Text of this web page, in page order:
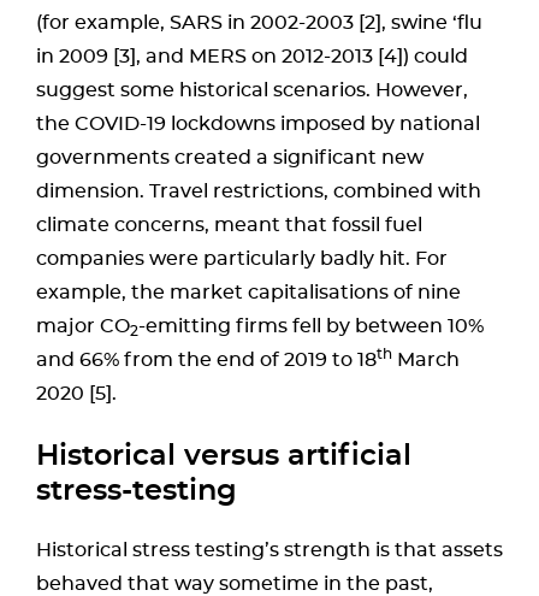
(for example, SARS in 2002-2003 [2], swine ‘flu
in 2009 [3], and MERS on 2012-2013 [4]) could
suggest some historical scenarios. However,
the COVID-19 lockdowns imposed by national
governments created a significant new
dimension. Travel restrictions, combined with
climate concerns, meant that fossil fuel
companies were particularly badly hit. For
example, the market capitalisations of nine
major CO2-emitting firms fell by between 10%
and 66% from the end of 2019 to 18th March
2020 [5].
Historical versus artificial
stress-testing
Historical stress testing’s strength is that assets
behaved that way sometime in the past,